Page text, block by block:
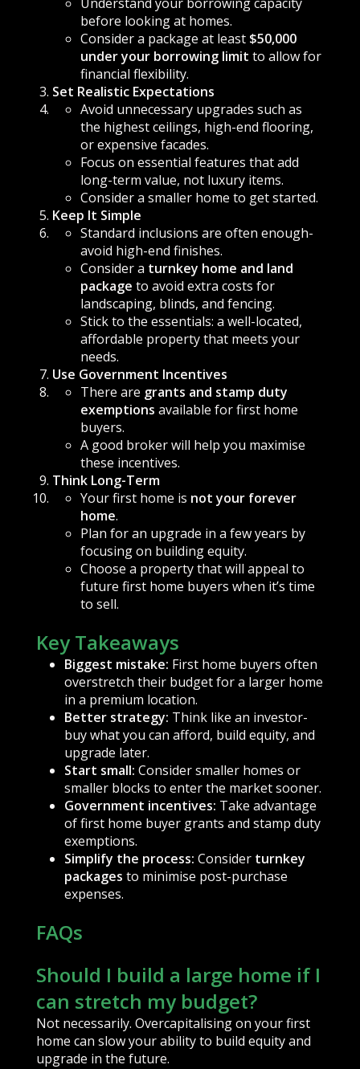
before looking at homes.
Consider a package at least $50,000
under your borrowing limit to allow for
financial flexibility.
Set Realistic Expectations
Avoid unnecessary upgrades such as
the highest ceilings, high-end flooring,
or expensive facades.
Focus on essential features that add
long-term value, not luxury items.
Consider a smaller home to get started.
Keep It Simple
Standard inclusions are often enough-
avoid high-end finishes.
Consider a turnkey home and land
package to avoid extra costs for
landscaping, blinds, and fencing.
Stick to the essentials: a well-located,
affordable property that meets your
needs.
Use Government Incentives
There are grants and stamp duty
exemptions available for first home
buyers.
A good broker will help you maximise
these incentives.
Think Long-Term
Your first home is not your forever
home.
Plan for an upgrade in a few years by
focusing on building equity.
Choose a property that will appeal to
future first home buyers when it’s time
to sell.
Key Takeaways
Biggest mistake: First home buyers often
overstretch their budget for a larger home
in a premium location.
Better strategy: Think like an investor-
buy what you can afford, build equity, and
upgrade later.
Start small: Consider smaller homes or
smaller blocks to enter the market sooner.
Government incentives: Take advantage
of first home buyer grants and stamp duty
exemptions.
Simplify the process: Consider turnkey
packages to minimise post-purchase
expenses.
FAQs
Should I build a large home if I
can stretch my budget?
Not necessarily. Overcapitalising on your first
home can slow your ability to build equity and
upgrade in the future.